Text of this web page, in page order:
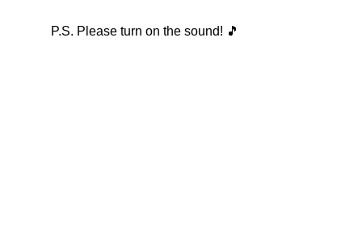
P.S. Please turn on the sound! 🎵